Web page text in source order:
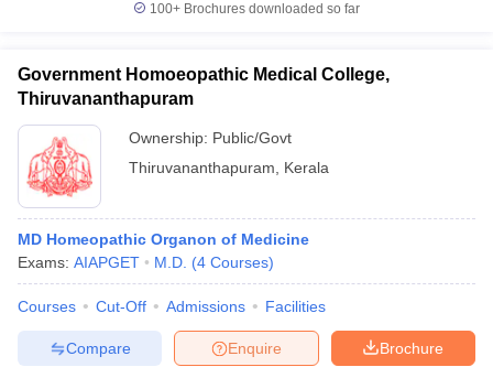
100+ Brochures downloaded so far
Government Homoeopathic Medical College,
Thiruvananthapuram
Ownership: Public/Govt
Thiruvananthapuram
Kerala
MD Homeopathic Organon of Medicine
Exams: AIAPGET M.D. (4 Courses)
Courses Cut-Off Admissions Facilities
Brochure
Enquire
Compare